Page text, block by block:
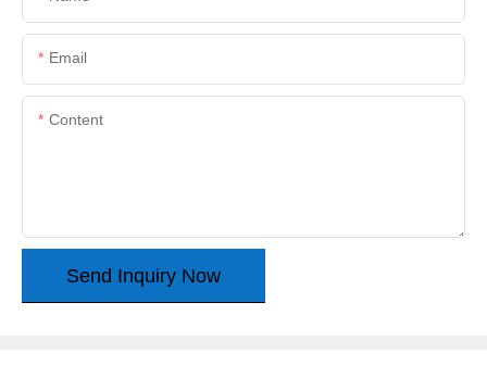
Email
Content
Send Inquiry Now